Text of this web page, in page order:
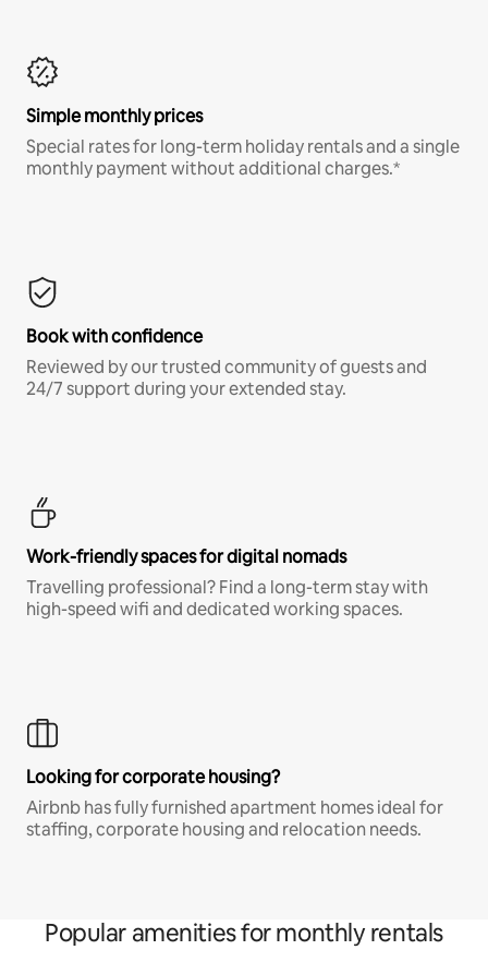
Simple monthly prices
Special rates for long-term holiday rentals and a single
monthly payment without additional charges.*
Book with confidence
Reviewed by our trusted community of guests and
24/7 support during your extended stay.
Work-friendly spaces for digital nomads
Travelling professional? Find a long-term stay with
high-speed wifi and dedicated working spaces.
Looking for corporate housing?
Airbnb has fully furnished apartment homes ideal for
staffing, corporate housing and relocation needs.
Popular amenities for monthly rentals